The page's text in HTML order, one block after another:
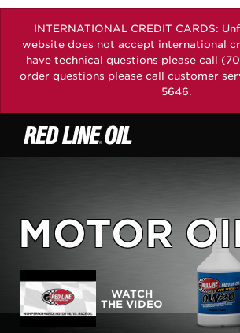
INTERNATIONAL CREDIT CARDS:
website does not accept international
have technical questions please call
order questions please call customer
5646.
MOTOR
WATCH
THE VIDEO